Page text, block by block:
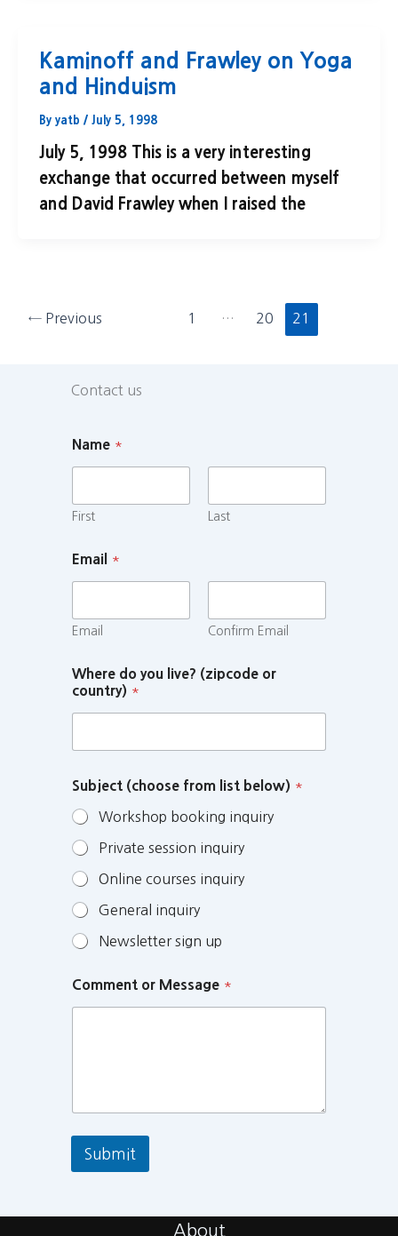
Kaminoff and Frawley on Yoga
and Hinduism
By yatb / July 5, 1998
July 5, 1998 This is a very interesting
exchange that occurred between myself
and David Frawley when I raised the
← Previous 1 … 20 21
Contact us
Name *
First Last
Email *
Email Confirm Email
Where do you live? (zipcode or
country) *
Subject (choose from list below) *
Workshop booking inquiry
Private session inquiry
Online courses inquiry
General inquiry
Newsletter sign up
Comment or Message *
Submit
About